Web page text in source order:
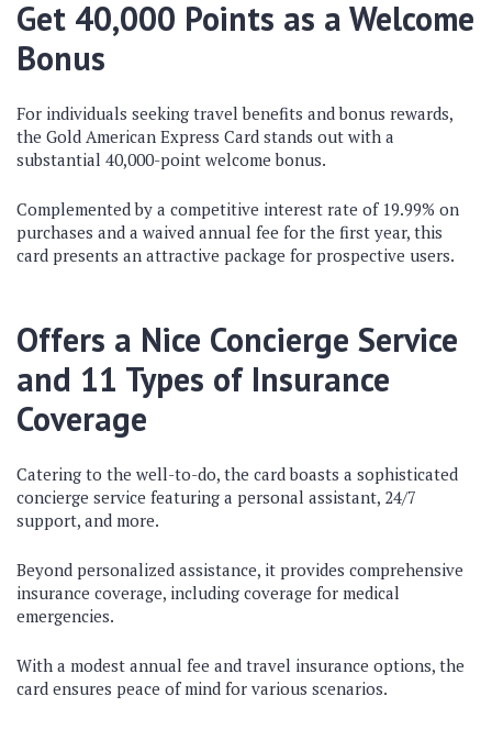
Get 40,000 Points as a Welcome
Bonus
For individuals seeking travel benefits and bonus rewards,
the Gold American Express Card stands out with a
substantial 40,000-point welcome bonus.
Complemented by a competitive interest rate of 19.99% on
purchases and a waived annual fee for the first year, this
card presents an attractive package for prospective users.
Offers a Nice Concierge Service
and 11 Types of Insurance
Coverage
Catering to the well-to-do, the card boasts a sophisticated
concierge service featuring a personal assistant, 24/7
support, and more.
Beyond personalized assistance, it provides comprehensive
insurance coverage, including coverage for medical
emergencies.
With a modest annual fee and travel insurance options, the
card ensures peace of mind for various scenarios.